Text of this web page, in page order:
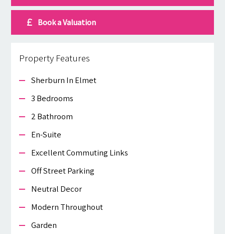
Book a Valuation
Property Features
Sherburn In Elmet
3 Bedrooms
2 Bathroom
En-Suite
Excellent Commuting Links
Off Street Parking
Neutral Decor
Modern Throughout
Garden